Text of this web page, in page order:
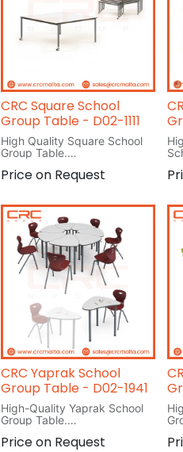
CRC Square School
Group Table - D02-1111
High Quality Square School
Group Table.
W 120
Price on Request
W
CRC Yaprak School
Group Table - D02-1941
High-Quality Yaprak School
Group Table.
W 79cm
Price on Request
W